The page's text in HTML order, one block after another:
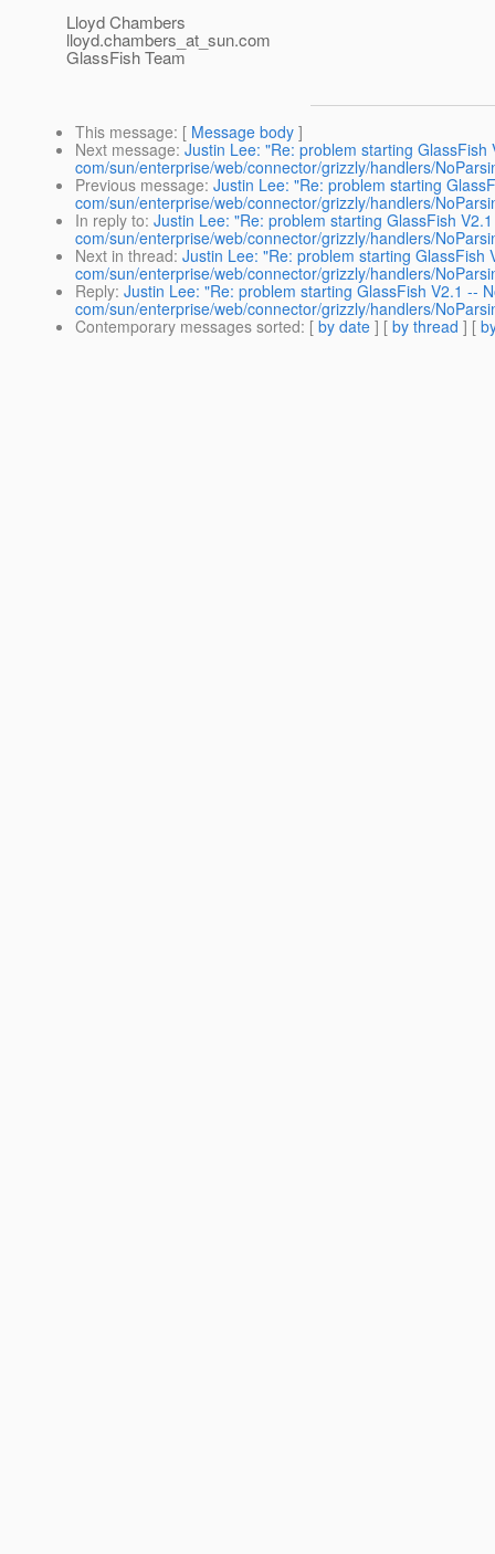
Lloyd Chambers
lloyd.chambers_at_sun.com
GlassFish Team
This message: [ Message body ]
Next message: Justin Lee: "Re: problem starting
com/sun/enterprise/web/connector/grizzly/handlers/
Previous message: Justin Lee: "Re: problem starting
com/sun/enterprise/web/connector/grizzly/handlers/
In reply to: Justin Lee: "Re: problem starting GlassFish
com/sun/enterprise/web/connector/grizzly/handlers/
Next in thread: Justin Lee: "Re: problem starting GlassFish
com/sun/enterprise/web/connector/grizzly/handlers/
Reply: Justin Lee: "Re: problem starting GlassFish V2.1 --
com/sun/enterprise/web/connector/grizzly/handlers/
Contemporary messages sorted: [ by date ] [ by thread ] [